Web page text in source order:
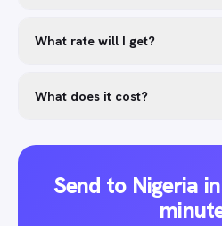
What rate will I get?
What does it cost?
Send to Nigeria